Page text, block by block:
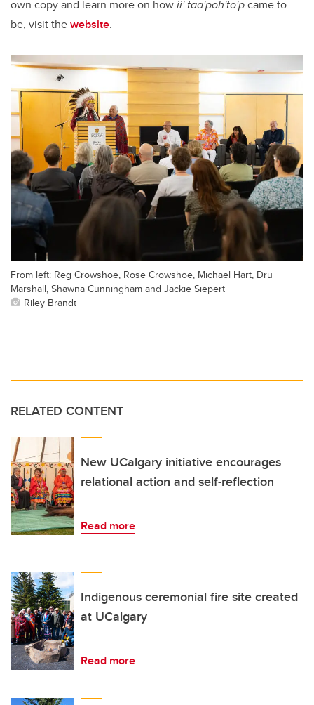
own copy and learn more on howii' taa'poh'to'pcame to
be, visit thewebsite.
From left: Reg Crowshoe, Rose Crowshoe, Michael Hart, Dru
Marshall, Shawna Cunningham and Jackie Siepert
Riley Brandt
RELATED CONTENT
New UCalgary initiative encourages
relational action and self-reflection
Read more
Indigenous ceremonial fire site created
at UCalgary
Read more